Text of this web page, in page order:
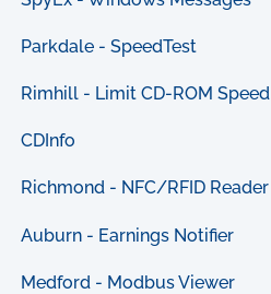
Parkdale - SpeedTest
Rimhill - Limit CD-ROM Speed
CDInfo
Richmond - NFC/RFID Reader
Auburn - Earnings Notifier
Medford - Modbus Viewer